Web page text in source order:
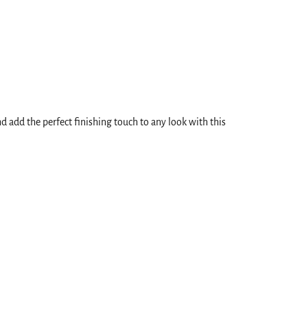
add the perfect finishing touch to any look with this